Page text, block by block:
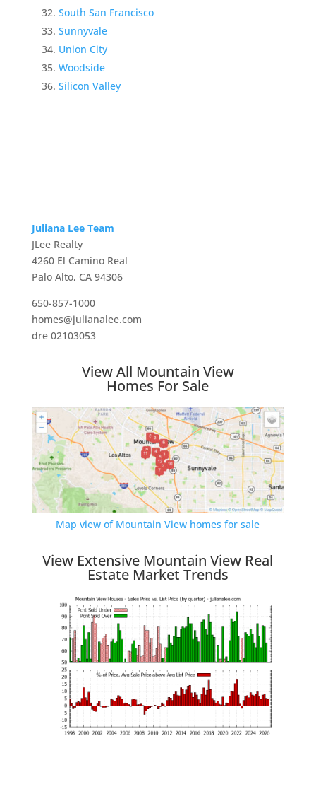
South San Francisco
Sunnyvale
Union City
Woodside
Silicon Valley
Juliana Lee Team
JLee Realty
4260 El Camino Real
Palo Alto, CA 94306
650-857-1000
homes@julianalee.com
dre 02103053
View All Mountain View
Homes For Sale
Map view of Mountain View homes for sale
View Extensive Mountain View Real
Estate Market Trends